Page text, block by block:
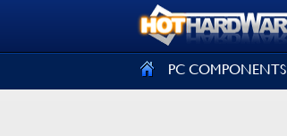
PC COMPONENTS